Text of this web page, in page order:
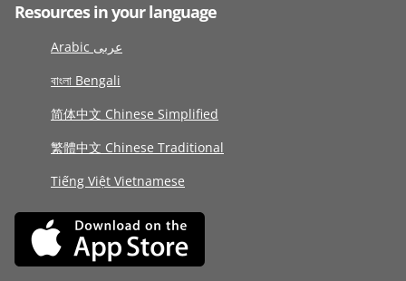
Resources in your language
Arabic عربى
বাংলা Bengali
简体中文 Chinese Simplified
繁體中文 Chinese Traditional
Tiếng Việt Vietnamese